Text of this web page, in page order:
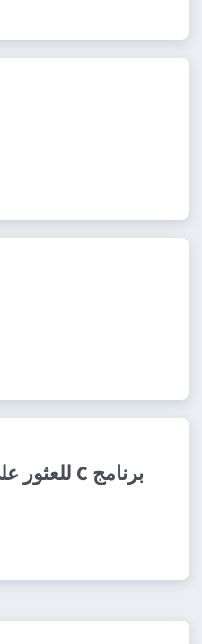
برنامج C للعثور على الحد الأقصى بين ثلاثة أرقام